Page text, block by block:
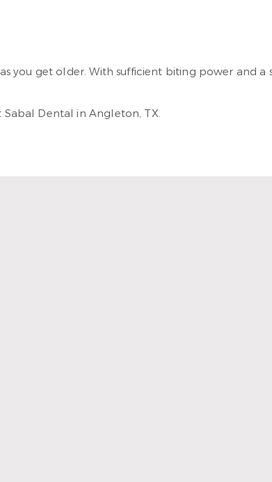
you get older. With sufficient biting power and
Dental in Angleton, TX.